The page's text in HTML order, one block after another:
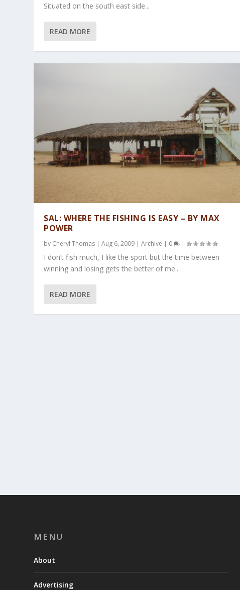
Situated on the south east side...
READ MORE
SAL: WHERE THE FISHING IS EASY – BY MAX
POWER
by Cheryl Thomas |Aug 6, 2009 |Archive | 0 |
I don’t fish much, I like the sport but the time between
winning and losing gets the better of me...
READ MORE
MENU
About
Advertising